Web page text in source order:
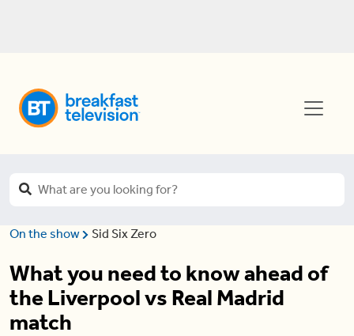
On the show Sid Six Zero
What you need to know ahead of
the Liverpool vs Real Madrid
match